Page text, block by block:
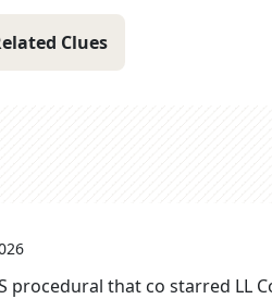
Clues
procedural that co starred LL